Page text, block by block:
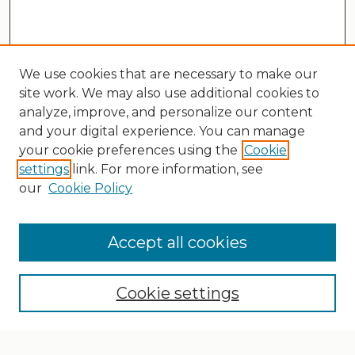
Search
Select context to search:
We use cookies that are necessary to make our
site work. We may also use additional cookies to
analyze, improve, and personalize our content
and your digital experience. You can manage
your cookie preferences using the Cookie
settings link. For more information, see
our Cookie Policy
Cookie settings
Accept all cookies